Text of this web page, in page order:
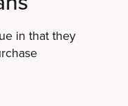
in that they